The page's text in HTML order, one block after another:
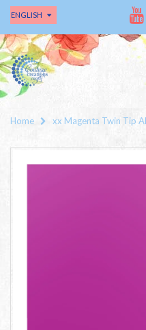
ENGLISH
Home xx Magenta Twin Tip